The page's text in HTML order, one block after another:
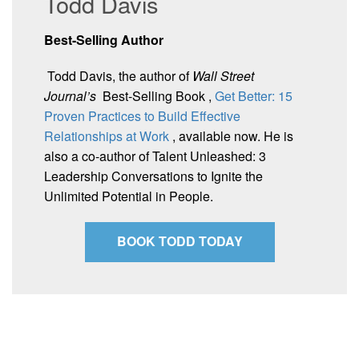
Best-Selling Author
Todd Davis, the author of Wall Street
Journal’s Best-Selling Book , Get Better: 15
Proven Practices to Build Effective
Relationships at Work , available now. He is
also a co-author of Talent Unleashed: 3
Leadership Conversations to Ignite the
Unlimited Potential in People.
BOOK TODD TODAY